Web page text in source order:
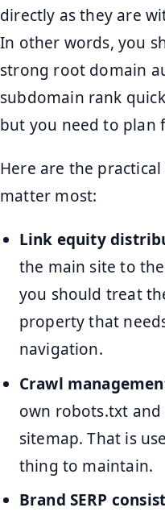
directly as they are
In other words, you
strong root domain
subdomain rank
but you need to plan
Here are the
matter most:
Link equity
the main site to
you should treat
property that
navigation.
Crawl
own robots.txt and
sitemap. That is
thing to maintain.
Brand SERP